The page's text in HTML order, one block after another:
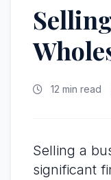
12 min read
Selling a
significant